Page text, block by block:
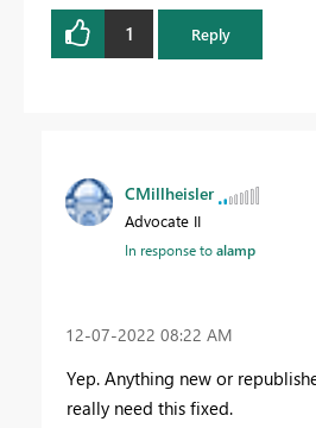
1 Reply
CMillheisler
Advocate II
In response toalamp
‎12-07-2022 08:22 AM
Yep. Anything new or
really need this fixed.